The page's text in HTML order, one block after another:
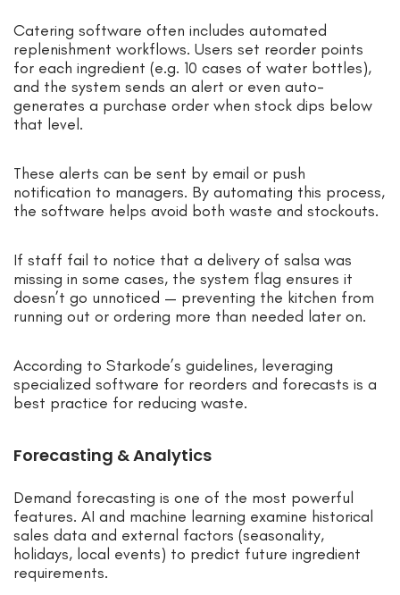
Catering software often includes automated
replenishment workflows. Users set reorder points
for each ingredient (e.g. 10 cases of water bottles),
and the system sends an alert or even auto-
generates a purchase order when stock dips below
that level.
These alerts can be sent by email or push
notification to managers. By automating this process,
the software helps avoid both waste and stockouts.
If staff fail to notice that a delivery of salsa was
missing in some cases, the system flag ensures it
doesn’t go unnoticed — preventing the kitchen from
running out or ordering more than needed later on.
According to Starkode’s guidelines, leveraging
specialized software for reorders and forecasts is a
best practice for reducing waste.
Forecasting & Analytics
Demand forecasting is one of the most powerful
features. AI and machine learning examine historical
sales data and external factors (seasonality,
holidays, local events) to predict future ingredient
requirements.